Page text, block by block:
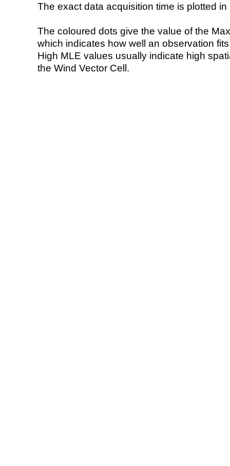
The exact data acquisition time is plotted
The coloured dots give the value of the
which indicates how well an observation
High MLE values usually indicate high
the Wind Vector Cell.